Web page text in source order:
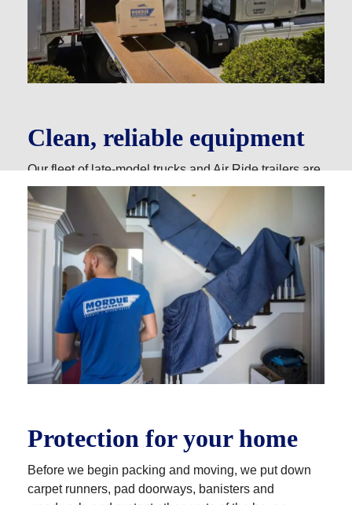
Clean, reliable equipment
Our fleet of late-model trucks and Air Ride trailers are
meticulously cleaned and maintained, so you always
get a smooth ride and reliable, efficient service.
Protection for your home
Before we begin packing and moving, we put down
carpet runners, pad doorways, banisters and